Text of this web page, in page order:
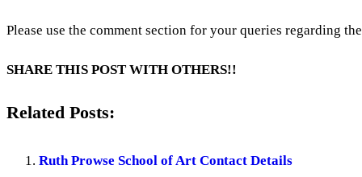
Please use the comment section for your queries regarding the
SHARE THIS POST WITH OTHERS!!
Related Posts:
Ruth Prowse School of Art Contact Details